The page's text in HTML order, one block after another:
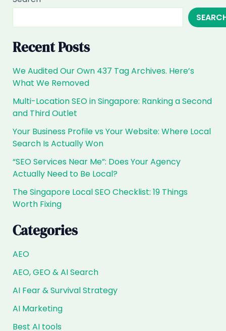
commerce
Retail
in
Singapore:
The
2026
Recent Posts
We Audited Our Own 437 Tag Archives. Here’s
What We Removed
Multi-Location SEO in Singapore: Ranking a Second
and Third Outlet
Your Business Profile vs Your Website: Where Local
Search Is Actually Won
“SEO Services Near Me”: Does Your Agency
Actually Need to Be Local?
The Singapore Local SEO Checklist: 19 Things
Worth Fixing
Categories
AEO
AEO, GEO & AI Search
AI Fear & Survival Strategy
AI Marketing
Best AI tools